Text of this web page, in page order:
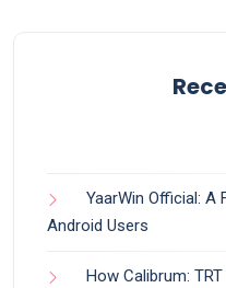
YaarWin Official: A
Android Users
How Calibrum: